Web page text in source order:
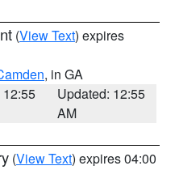
(View Text) expires
, in GA
12:55
Updated: 12:55
AM
(View Text) expires 04:00